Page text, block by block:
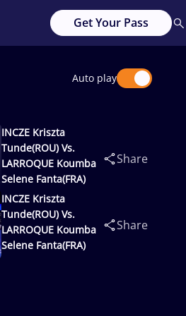
Get Your Pass
Auto play
INCZE Kriszta
Tunde(ROU) Vs.
LARROQUE Koumba
Selene Fanta(FRA)
Share
INCZE Kriszta
Tunde(ROU) Vs.
LARROQUE Koumba
Selene Fanta(FRA)
Share